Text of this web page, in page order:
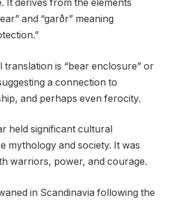
It derives from the elements
and “garðr” meaning
translation is “bear enclosure” or
a connection to
and perhaps even ferocity.
held significant cultural
mythology and society. It was
warriors, power, and courage.
in Scandinavia following the